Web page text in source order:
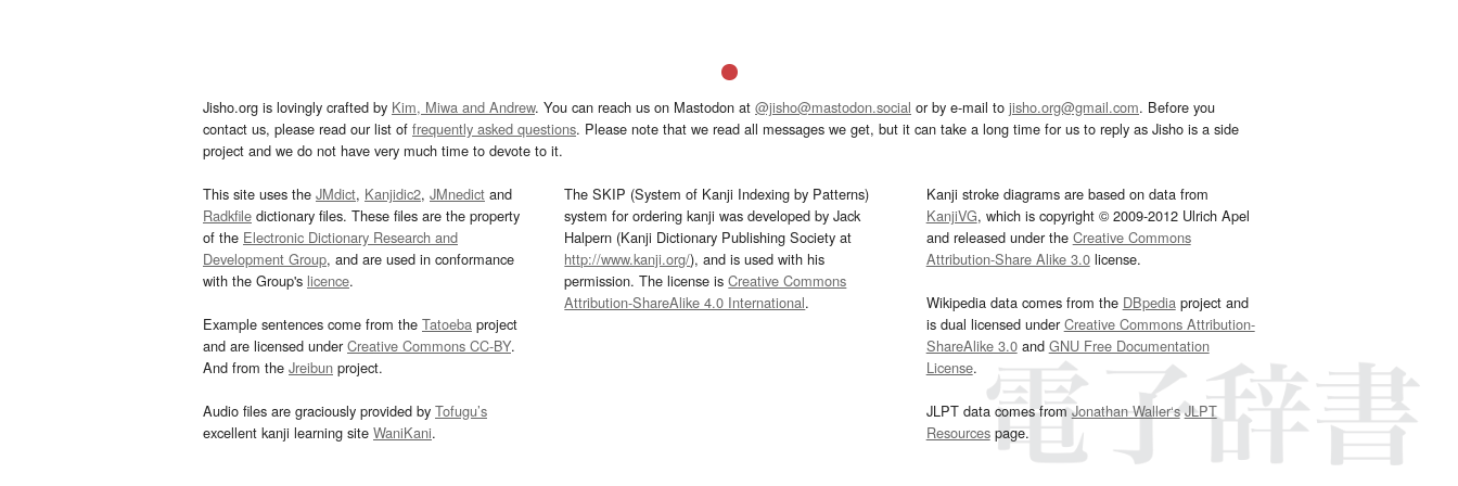
Jisho.org is lovingly crafted by Kim, Miwa and Andrew. You can reach us on Mastodon at @jisho@mastodon.social or by e-mail to jisho.org@gmail.com. Before you
contact us, please read our list of frequently asked questions. Please note that we read all messages we get, but it can take a long time for us to reply as Jisho is a side
project and we do not have very much time to devote to it.
This site uses the JMdict, Kanjidic2, JMnedict and
Radkfile dictionary files. These files are the property
of the Electronic Dictionary Research and
Development Group, and are used in conformance
with the Group's licence.
Example sentences come from the Tatoeba project
and are licensed underCreative Commons CC-BY.
And from the Jreibun project.
Audio files are graciously provided by Tofugu’s
excellent kanji learning site WaniKani.
The SKIP (System of Kanji Indexing by Patterns)
system for ordering kanji was developed by Jack
Halpern (Kanji Dictionary Publishing Society at
http://www.kanji.org/), and is used with his
permission. The license isCreative Commons
Attribution-ShareAlike 4.0 International.
Kanji stroke diagrams are based on data from
KanjiVG, which is copyright © 2009-2012 Ulrich Apel
and released under the Creative Commons
Attribution-Share Alike 3.0license.
Wikipedia data comes from the DBpediaproject and
is dual licensed underCreative Commons Attribution-
ShareAlike 3.0and GNU Free Documentation
License.
JLPT data comes fromJonathan Waller‘s JLPT
Resourcespage.